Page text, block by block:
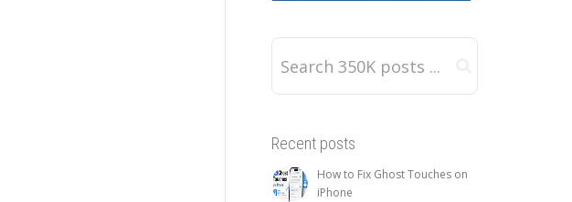
Recent posts
How to Fix Ghost Touches on
iPhone